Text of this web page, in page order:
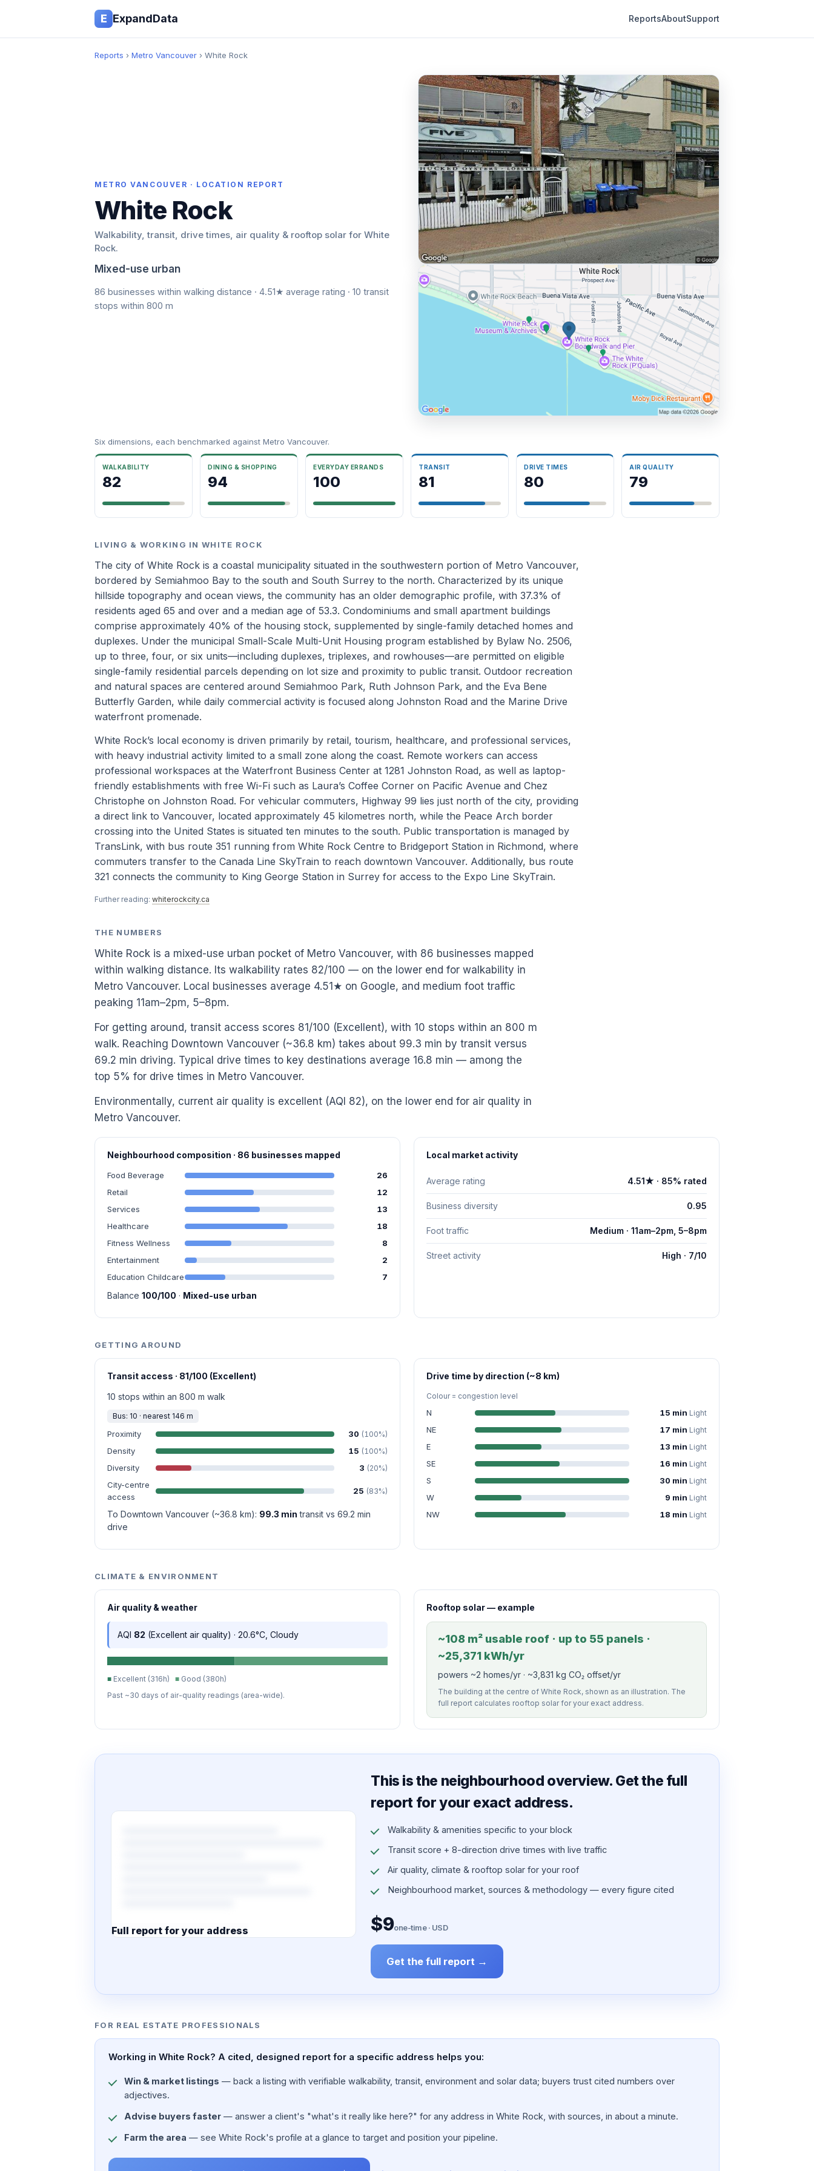
E ExpandData ReportsAboutSupport
Reports › Metro Vancouver › White Rock
METRO VANCOUVER · LOCATION REPORT
White Rock
Walkability, transit, drive times, air quality & rooftop solar for White
Rock.
Mixed-use urban
86 businesses within walking distance · 4.51★ average rating · 10 transit
stops within 800 m
Six dimensions, each benchmarked against Metro Vancouver.
WALKABILITY
82
DINING & SHOPPING
94
EVERYDAY ERRANDS
100
TRANSIT
81
DRIVE TIMES
80
AIR QUALITY
79
LIVING & WORKING IN WHITE ROCK
The city of White Rock is a coastal municipality situated in the southwestern portion of Metro Vancouver,
bordered by Semiahmoo Bay to the south and South Surrey to the north. Characterized by its unique
hillside topography and ocean views, the community has an older demographic profile, with 37.3% of
residents aged 65 and over and a median age of 53.3. Condominiums and small apartment buildings
comprise approximately 40% of the housing stock, supplemented by single-family detached homes and
duplexes. Under the municipal Small-Scale Multi-Unit Housing program established by Bylaw No. 2506,
up to three, four, or six units—including duplexes, triplexes, and rowhouses—are permitted on eligible
single-family residential parcels depending on lot size and proximity to public transit. Outdoor recreation
and natural spaces are centered around Semiahmoo Park, Ruth Johnson Park, and the Eva Bene
Butterfly Garden, while daily commercial activity is focused along Johnston Road and the Marine Drive
waterfront promenade.
White Rock’s local economy is driven primarily by retail, tourism, healthcare, and professional services,
with heavy industrial activity limited to a small zone along the coast. Remote workers can access
professional workspaces at the Waterfront Business Center at 1281 Johnston Road, as well as laptop-
friendly establishments with free Wi-Fi such as Laura’s Coffee Corner on Pacific Avenue and Chez
Christophe on Johnston Road. For vehicular commuters, Highway 99 lies just north of the city, providing
a direct link to Vancouver, located approximately 45 kilometres north, while the Peace Arch border
crossing into the United States is situated ten minutes to the south. Public transportation is managed by
TransLink, with bus route 351 running from White Rock Centre to Bridgeport Station in Richmond, where
commuters transfer to the Canada Line SkyTrain to reach downtown Vancouver. Additionally, bus route
321 connects the community to King George Station in Surrey for access to the Expo Line SkyTrain.
Further reading: whiterockcity.ca
THE NUMBERS
White Rock is a mixed-use urban pocket of Metro Vancouver, with 86 businesses mapped
within walking distance. Its walkability rates 82/100 — on the lower end for walkability in
Metro Vancouver. Local businesses average 4.51★ on Google, and medium foot traffic
peaking 11am–2pm, 5–8pm.
For getting around, transit access scores 81/100 (Excellent), with 10 stops within an 800 m
walk. Reaching Downtown Vancouver (~36.8 km) takes about 99.3 min by transit versus
69.2 min driving. Typical drive times to key destinations average 16.8 min — among the
top 5% for drive times in Metro Vancouver.
Environmentally, current air quality is excellent (AQI 82), on the lower end for air quality in
Metro Vancouver.
Neighbourhood composition · 86 businesses mapped
Food Beverage
26
Retail
12
Services
13
Healthcare
18
Fitness Wellness
8
Entertainment
2
Education Childcare
7
Balance 100/100 · Mixed-use urban
Local market activity
Average rating 4.51★ · 85% rated
Business diversity 0.95
Foot traffic Medium · 11am–2pm, 5–8pm
Street activity High · 7/10
GETTING AROUND
Transit access · 81/100 (Excellent)
10 stops within an 800 m walk
Bus: 10 · nearest 146 m
Proximity 30 (100%)
Density 15 (100%)
Diversity 3 (20%)
City-centre
access
25 (83%)
To Downtown Vancouver (~36.8 km): 99.3 min transit vs 69.2 min
drive
Drive time by direction (~8 km)
Colour = congestion level
N 15 min Light
NE 17 min Light
E 13 min Light
SE 16 min Light
S 30 min Light
W 9 min Light
NW 18 min Light
CLIMATE & ENVIRONMENT
Air quality & weather
AQI 82 (Excellent air quality) · 20.6°C, Cloudy
■ Excellent (316h) ■ Good (380h)
Past ~30 days of air-quality readings (area-wide).
Rooftop solar — example
~108 m² usable roof · up to 55 panels ·
~25,371 kWh/yr
powers ~2 homes/yr · ~3,831 kg CO₂ offset/yr
The building at the centre of White Rock, shown as an illustration. The
full report calculates rooftop solar for your exact address.
Full report for your address
This is the neighbourhood overview. Get the full
report for your exact address.
Walkability & amenities specific to your block
Transit score + 8-direction drive times with live traffic
Air quality, climate & rooftop solar for your roof
Neighbourhood market, sources & methodology — every figure cited
$9one-time · USD
Get the full report →
FOR REAL ESTATE PROFESSIONALS
Working in White Rock? A cited, designed report for a specific address helps you:
Win & market listings — back a listing with verifiable walkability, transit, environment and solar data; buyers trust cited numbers over
adjectives.
Advise buyers faster — answer a client's "what's it really like here?" for any address in White Rock, with sources, in about a minute.
Farm the area — see White Rock's profile at a glance to target and position your pipeline.